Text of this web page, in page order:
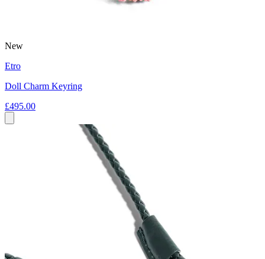
New
Etro
Doll Charm Keyring
£495.00